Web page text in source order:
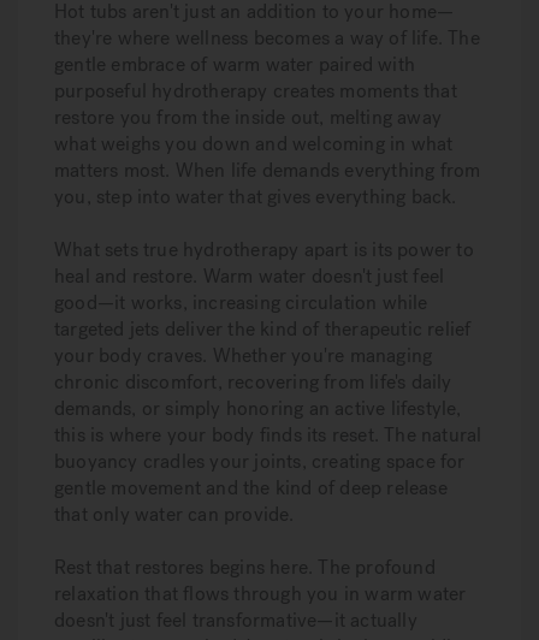
Hot tubs aren't just an addition to your home—
they're where wellness becomes a way of life. The
gentle embrace of warm water paired with
purposeful hydrotherapy creates moments that
restore you from the inside out, melting away
what weighs you down and welcoming in what
matters most. When life demands everything from
you, step into water that gives everything back.
What sets true hydrotherapy apart is its power to
heal and restore. Warm water doesn't just feel
good—it works, increasing circulation while
targeted jets deliver the kind of therapeutic relief
your body craves. Whether you're managing
chronic discomfort, recovering from life's daily
demands, or simply honoring an active lifestyle,
this is where your body finds its reset. The natural
buoyancy cradles your joints, creating space for
gentle movement and the kind of deep release
that only water can provide.
Rest that restores begins here. The profound
relaxation that flows through you in warm water
doesn't just feel transformative—it actually